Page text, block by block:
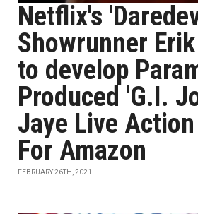
Netflix's
Showrunner
to develop
Produced 'G.I.
Jaye Live
For Amazon
FEBRUARY 26TH, 2021